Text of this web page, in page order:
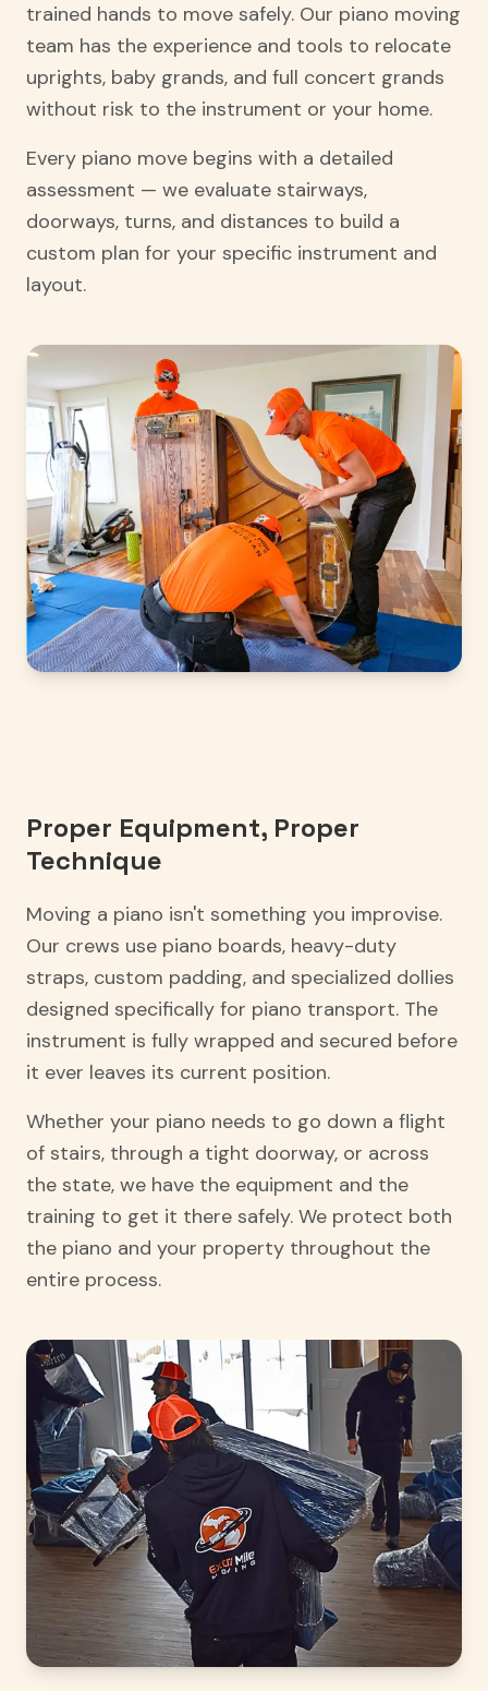
trained hands to move safely. Our piano moving
team has the experience and tools to relocate
uprights, baby grands, and full concert grands
without risk to the instrument or your home.
Every piano move begins with a detailed
assessment — we evaluate stairways,
doorways, turns, and distances to build a
custom plan for your specific instrument and
layout.
Proper Equipment, Proper
Technique
Moving a piano isn't something you improvise.
Our crews use piano boards, heavy-duty
straps, custom padding, and specialized dollies
designed specifically for piano transport. The
instrument is fully wrapped and secured before
it ever leaves its current position.
Whether your piano needs to go down a flight
of stairs, through a tight doorway, or across
the state, we have the equipment and the
training to get it there safely. We protect both
the piano and your property throughout the
entire process.